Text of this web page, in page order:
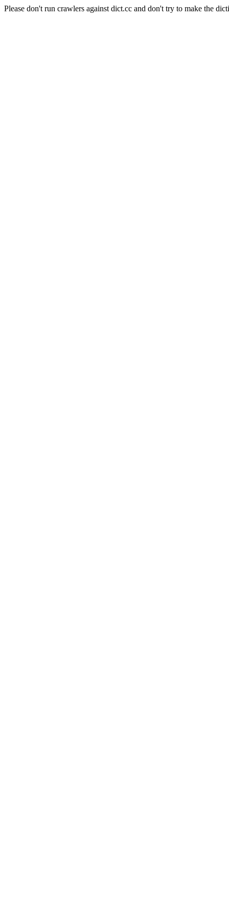
Please don't run crawlers against dict.cc and don't try to make the